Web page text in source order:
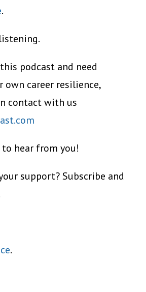
.
podcast and need
career resilience,
contact with us
hear from you!
support? Subscribe and
.